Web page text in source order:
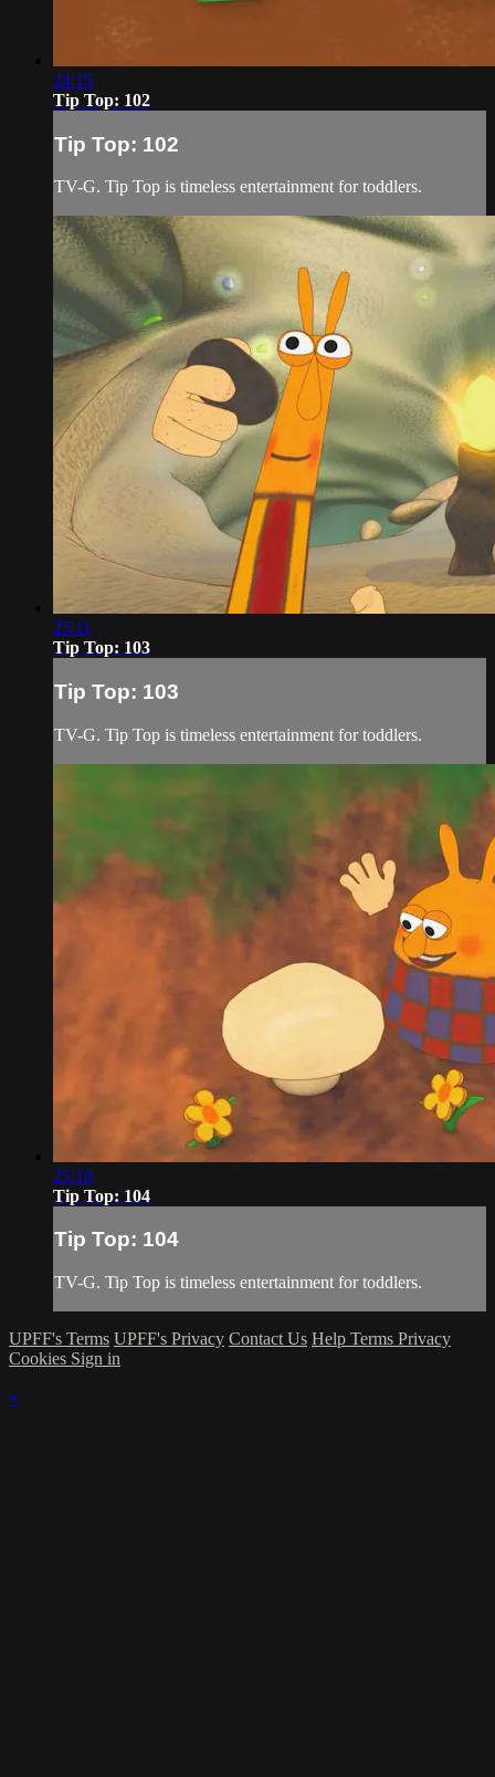
24:15
Tip Top: 102
Tip Top: 102
TV-G. Tip Top is timeless entertainment for toddlers.
25:11
Tip Top: 103
Tip Top: 103
TV-G. Tip Top is timeless entertainment for toddlers.
25:10
Tip Top: 104
Tip Top: 104
TV-G. Tip Top is timeless entertainment for toddlers.
UPFF's Terms UPFF's Privacy Contact Us Help Terms Privacy
Cookies Sign in
×